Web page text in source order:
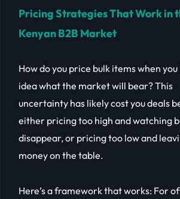
Pricing Strategies That Work in
Kenyan B2B Market
How do you price bulk items when
idea what the market will bear? This
uncertainty has likely cost you deals
either pricing too high and watching
disappear, or pricing too low and
money on the table.
Here’s a framework that works: For